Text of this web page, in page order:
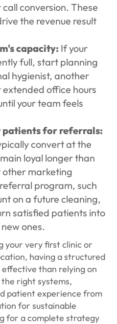
conversion. These
the revenue result
capacity: If your
full, start planning
hygienist, another
office hours
your team feels
patients for referrals:
convert at the
loyal longer than
marketing
program, such
on a future cleaning,
satisfied patients into
ones.
your very first clinic or
having a structured
than relying on
right systems,
patient experience from
for sustainable
for a complete strategy